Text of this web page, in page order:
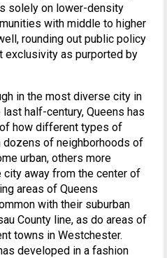
solely on lower-density
with middle to higher
rounding out public policy
exclusivity as purported by
in the most diverse city in
half-century, Queens has
how different types of
of neighborhoods of
urban, others more
city away from the center of
areas of Queens
with their suburban
County line, as do areas of
towns in Westchester.
developed in a fashion